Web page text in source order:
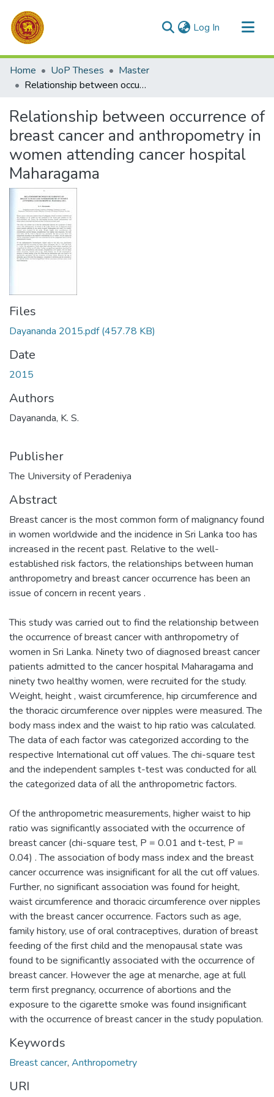
Log In (current)
Communities & Collections
All of DSpace
Home UoP Theses
Master
Relationship between occurrence of breast cancer and anthropometry in women attending cancer hospital Maharagama
Relationship between occurrence of
breast cancer and anthropometry in
women attending cancer hospital
Maharagama
Files
Dayananda 2015.pdf(457.78 KB)
Date
2015
Authors
Dayananda, K. S.
Publisher
The University of Peradeniya
Abstract
Breast cancer is the most common form of malignancy found
in women worldwide and the incidence in Sri Lanka too has
increased in the recent past. Relative to the well-
established risk factors, the relationships between human
anthropometry and breast cancer occurrence has been an
issue of concern in recent years .
This study was carried out to find the relationship between
the occurrence of breast cancer with anthropometry of
women in Sri Lanka. Ninety two of diagnosed breast cancer
patients admitted to the cancer hospital Maharagama and
ninety two healthy women, were recruited for the study.
Weight, height , waist circumference, hip circumference and
the thoracic circumference over nipples were measured. The
body mass index and the waist to hip ratio was calculated.
The data of each factor was categorized according to the
respective International cut off values. The chi-square test
and the independent samples t-test was conducted for all
the categorized data of all the anthropometric factors.
Of the anthropometric measurements, higher waist to hip
ratio was significantly associated with the occurrence of
breast cancer (chi-square test, P = 0.01 and t-test, P =
0.04) . The association of body mass index and the breast
cancer occurrence was insignificant for all the cut off values.
Further, no significant association was found for height,
waist circumference and thoracic circumference over nipples
with the breast cancer occurrence. Factors such as age,
family history, use of oral contraceptives, duration of breast
feeding of the first child and the menopausal state was
found to be significantly associated with the occurrence of
breast cancer. However the age at menarche, age at full
term first pregnancy, occurrence of abortions and the
exposure to the cigarette smoke was found insignificant
with the occurrence of breast cancer in the study population.
Keywords
Breast cancer, Anthropometry
URI